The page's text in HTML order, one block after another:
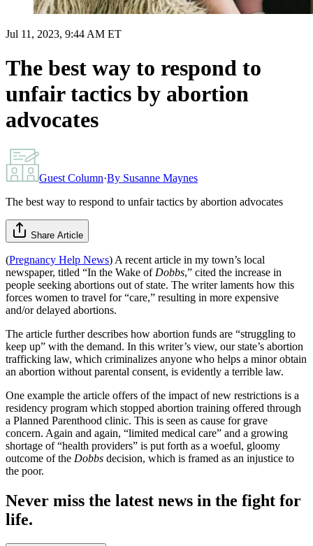
Jul 11, 2023, 9:44 AM ET
The best way to respond to
unfair tactics by abortion
advocates
Guest Column·By Susanne Maynes
The best way to respond to unfair tactics by abortion advocates
Share Article
(Pregnancy Help News) A recent article in my town’s local
newspaper, titled “In the Wake of Dobbs,” cited the increase in
people seeking abortions out of state. The writer laments how this
forces women to travel for “care,” resulting in more expensive
and/or delayed abortions.
The article further describes how abortion funds are “struggling to
keep up” with the demand. In this writer’s view, our state’s abortion
trafficking law, which criminalizes anyone who helps a minor obtain
an abortion without parental consent, is evidently a terrible law.
One example the article offers of the impact of new restrictions is a
residency program which stopped abortion training offered through
a Planned Parenthood clinic. This is seen as cause for grave
concern. Again and again, “limited medical care” and a growing
shortage of “health providers” is put forth as a woeful, gloomy
outcome of the Dobbs decision, which is framed as an injustice to
the poor.
Never miss the latest news in the fight for
life.